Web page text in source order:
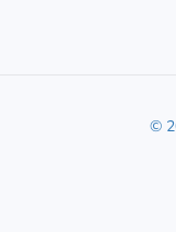
©